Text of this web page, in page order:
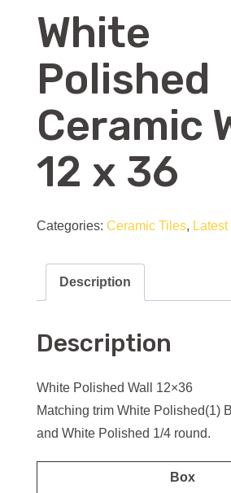
White
Polished
Ceramic
12 x 36
Categories: Ceramic Tiles,
Description
Description
White Polished Wall 12×36
Matching trim White Polished(1)
and White Polished 1/4 round.
Box